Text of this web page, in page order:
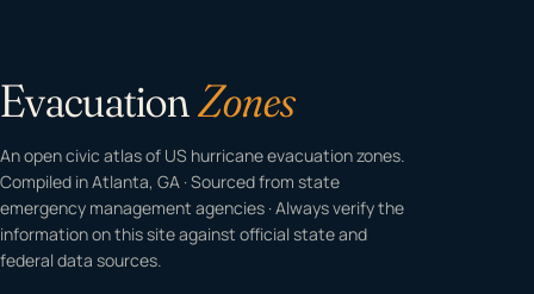
EvacuationZones
An open civic atlas of US hurricane evacuation zones.
Compiled in Atlanta, GA · Sourced from state
emergency management agencies · Always verify the
information on this site against official state and
federal data sources.